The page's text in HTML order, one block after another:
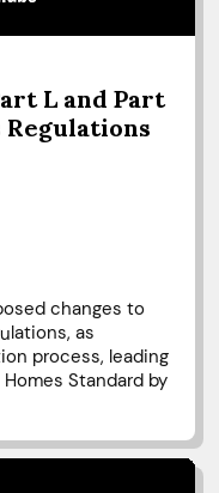
L and Part
changes to
as
process, leading
Standard by